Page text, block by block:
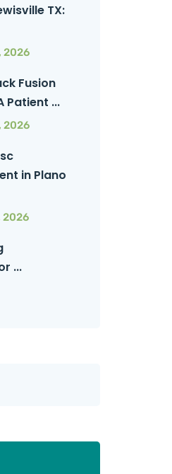
TX:
2026
Fusion
Patient ...
2026
in Plano
2026
...